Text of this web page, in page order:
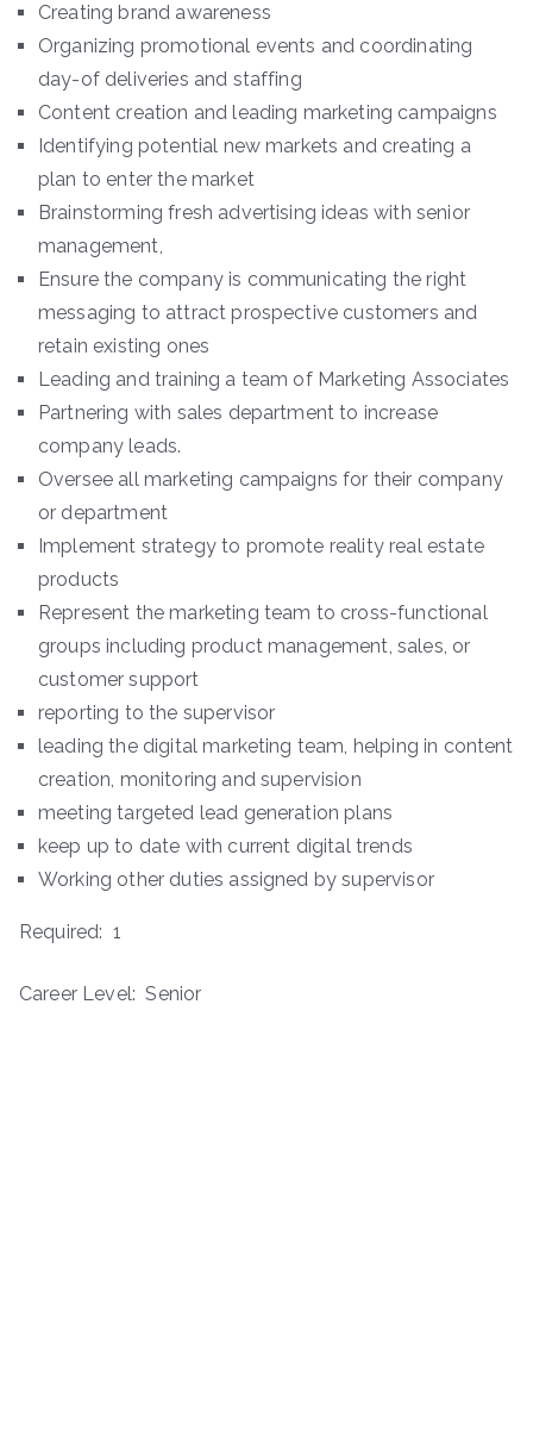
Creating brand awareness
Organizing promotional events and coordinating
day-of deliveries and staffing
Content creation and leading marketing campaigns
Identifying potential new markets and creating a
plan to enter the market
Brainstorming fresh advertising ideas with senior
management,
Ensure the company is communicating the right
messaging to attract prospective customers and
retain existing ones
Leading and training a team of Marketing Associates
Partnering with sales department to increase
company leads.
Oversee all marketing campaigns for their company
or department
Implement strategy to promote reality real estate
products
Represent the marketing team to cross-functional
groups including product management, sales, or
customer support
reporting to the supervisor
leading the digital marketing team, helping in content
creation, monitoring and supervision
meeting targeted lead generation plans
keep up to date with current digital trends
Working other duties assigned by supervisor
Required: 1
Career Level: Senior